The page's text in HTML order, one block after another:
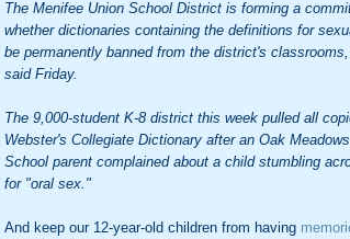
The Menifee Union School District is forming a
whether dictionaries containing the definitions for
be permanently banned from the district's
said Friday.
The 9,000-student K-8 district this week pulled all
Webster's Collegiate Dictionary after an Oak
School parent complained about a child stumbling
for "oral sex."
And keep our 12-year-old children from having